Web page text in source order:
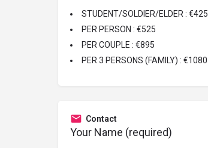
STUDENT/SOLDIER/ELDER : €425
PER PERSON : €525
PER COUPLE : €895
PER 3 PERSONS (FAMILY) : €1080
Contact
Your Name (required)